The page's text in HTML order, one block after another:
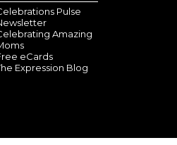
loved it! It really
Mall.
Pulse
Amazing
eCards
Expression Blog